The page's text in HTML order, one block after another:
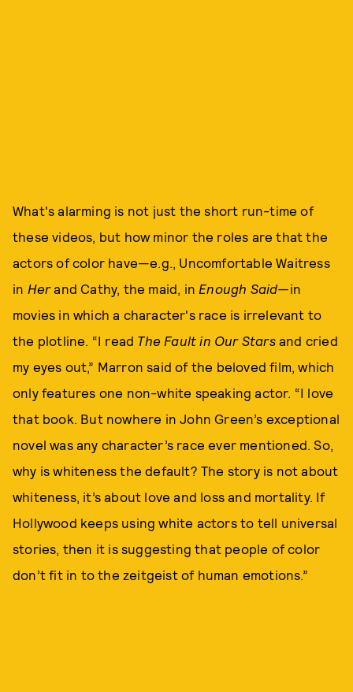
What's alarming is not just the short run-time of
these videos, but how minor the roles are that the
actors of color have—e.g., Uncomfortable Waitress
in Herand Cathy, the maid, in Enough Said—in
movies in which a character's race is irrelevant to
the plotline. “I read The Fault in Our Starsand cried
my eyes out,” Marron said of the beloved film, which
only features one non-white speaking actor. “I love
that book. But nowhere in John Green’s exceptional
novel was any character’s race ever mentioned. So,
why is whiteness the default? The story is not about
whiteness, it’s about love and loss and mortality. If
Hollywood keeps using white actors to tell universal
stories, then it is suggesting that people of color
don’t fit in to the zeitgeist of human emotions.”